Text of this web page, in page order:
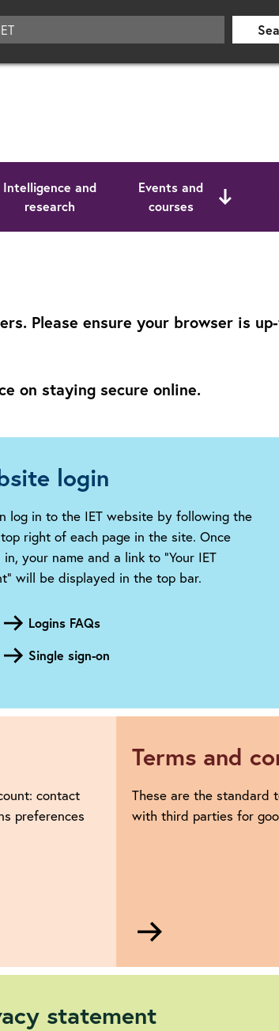
Intelligence and
research
Events and
courses
Please ensure your browser is
on staying secure online.
login
log in to the IET website by following the
right of each page in the site. Once
in, your name and a link to “Your IET
will be displayed in the top bar.
Logins FAQs
Single sign-on
contact
preferences
Terms and
These are the standard
with third parties for
and
statement